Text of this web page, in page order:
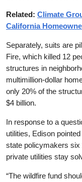
Related: Climate
California
Separately, suits are
Fire, which killed 12
structures in
multimillion-dollar
only 20% of the
$4 billion.
In response to a
utilities, Edison
state policymakers six
private utilities stay
“The wildfire fund